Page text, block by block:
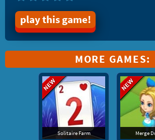
play this game!
MORE GAMES:
Solitaire Farm Merge